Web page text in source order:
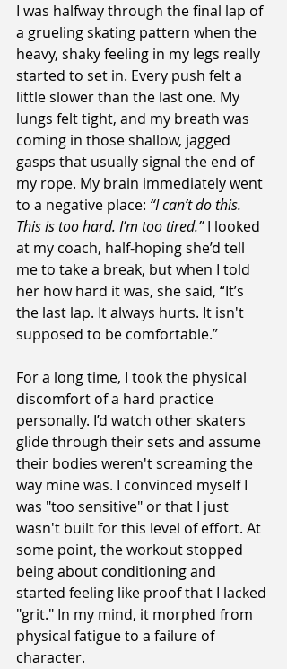
I was halfway through the final lap of
a grueling skating pattern when the
heavy, shaky feeling in my legs really
started to set in. Every push felt a
little slower than the last one. My
lungs felt tight, and my breath was
coming in those shallow, jagged
gasps that usually signal the end of
my rope. My brain immediately went
to a negative place: “I can’t do this.
This is too hard. I’m too tired.” I looked
at my coach, half-hoping she’d tell
me to take a break, but when I told
her how hard it was, she said, “It’s
the last lap. It always hurts. It isn't
supposed to be comfortable.”
For a long time, I took the physical
discomfort of a hard practice
personally. I’d watch other skaters
glide through their sets and assume
their bodies weren't screaming the
way mine was. I convinced myself I
was "too sensitive" or that I just
wasn't built for this level of effort. At
some point, the workout stopped
being about conditioning and
started feeling like proof that I lacked
"grit." In my mind, it morphed from
physical fatigue to a failure of
character.